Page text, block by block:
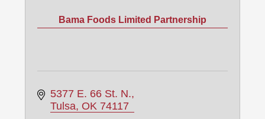
Bama Foods Limited Partnership
5377 E. 66 St. N.
Tulsa OK 74117